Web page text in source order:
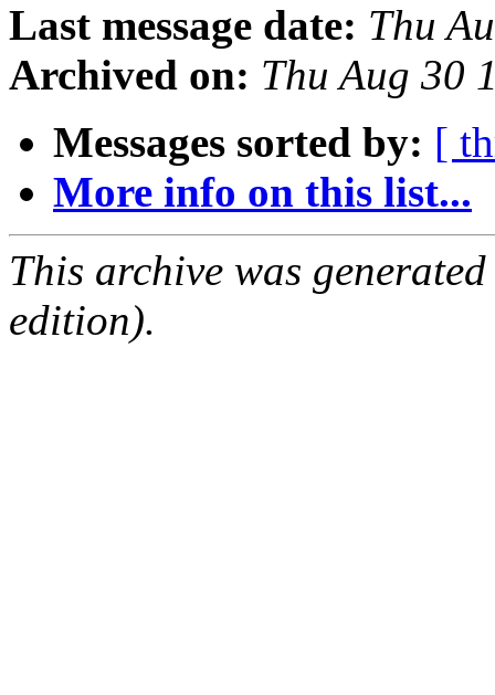
Last message date: Thu
Archived on: Thu Aug 30
Messages sorted by: [
More info on this list...
This archive was
edition).